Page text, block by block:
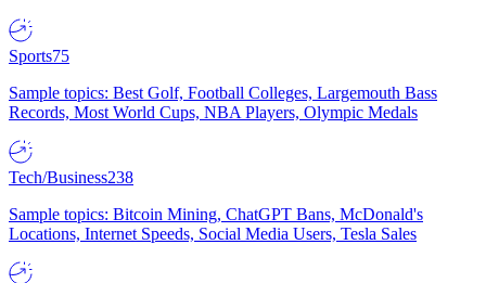
Sports75
Sample topics: Best Golf, Football Colleges, Largemouth Bass
Records, Most World Cups, NBA Players, Olympic Medals
Tech/Business238
Sample topics: Bitcoin Mining, ChatGPT Bans, McDonald's
Locations, Internet Speeds, Social Media Users, Tesla Sales